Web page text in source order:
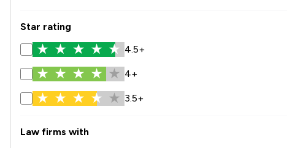
Star rating
4.5+
4+
3.5+
Law firms with